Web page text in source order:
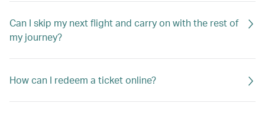
Can I skip my next flight and carry on with the rest of
my journey?
How can I redeem a ticket online?